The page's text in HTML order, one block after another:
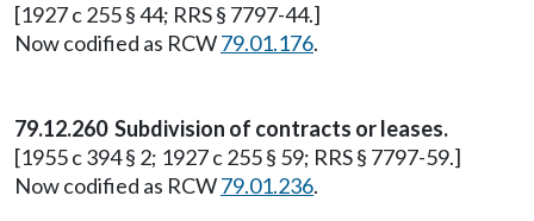
[1927 c 255 § 44; RRS § 7797-44.]
Now codified as RCW79.01.176.
79.12.260 Subdivision of contracts or leases.
[1955 c 394 § 2; 1927 c 255 § 59; RRS § 7797-59.]
Now codified as RCW79.01.236.